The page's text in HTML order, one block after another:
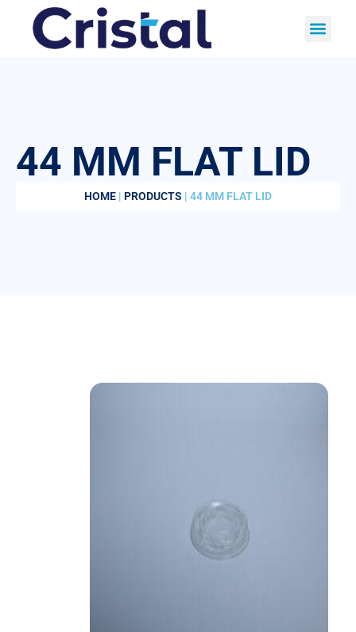
44 MM FLAT LID
HOME | PRODUCTS | 44 MM FLAT LID